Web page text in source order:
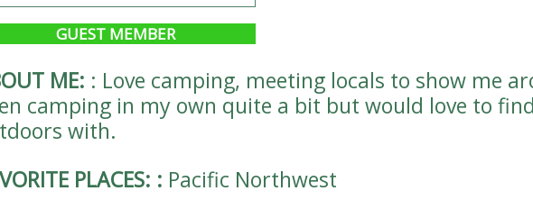
GUEST MEMBER
ME: : Love camping, meeting locals to show me
camping in my own quite a bit but would love to
with.
PLACES: : Pacific Northwest